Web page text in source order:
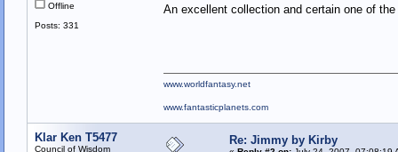
Offline
Posts: 331
An excellent collection and certain one of
www.worldfantasy.net
www.fantasticplanets.com
Klar Ken T5477
Council of Wisdom
Re: Jimmy by Kirby